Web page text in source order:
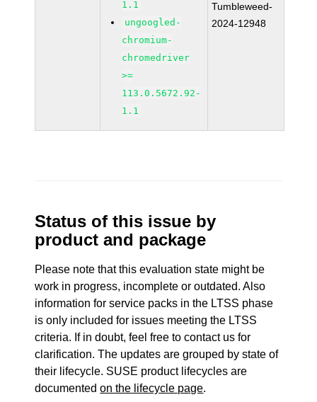
1.1
ungoogled-
chromium-
chromedriver
>=
113.0.5672.92-
1.1
Tumbleweed-
2024-12948
Status of this issue by
product and package
Please note that this evaluation state might be
work in progress, incomplete or outdated. Also
information for service packs in the LTSS phase
is only included for issues meeting the LTSS
criteria. If in doubt, feel free to contact us for
clarification. The updates are grouped by state of
their lifecycle. SUSE product lifecycles are
documentedon the lifecycle page.